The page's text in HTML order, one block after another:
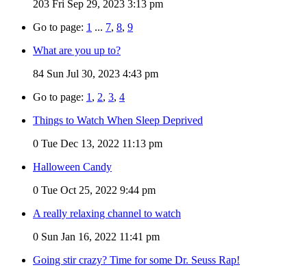
203 Fri Sep 29, 2023 3:13 pm
Go to page: 1 ... 7, 8, 9
What are you up to?
84 Sun Jul 30, 2023 4:43 pm
Go to page: 1 , 2, 3, 4
Things to Watch When Sleep Deprived
0 Tue Dec 13, 2022 11:13 pm
Halloween Candy
0 Tue Oct 25, 2022 9:44 pm
A really relaxing channel to watch
0 Sun Jan 16, 2022 11:41 pm
Going stir crazy? Time for some Dr. Seuss Rap!